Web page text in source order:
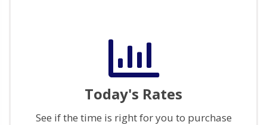
Today's Rates
See if the time is right for you to purchase